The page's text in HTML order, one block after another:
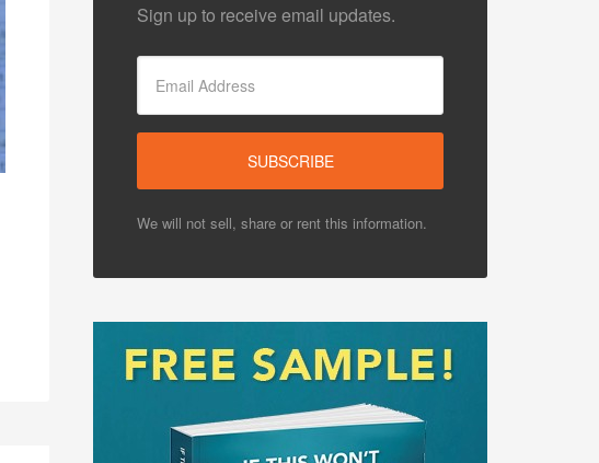
Sign up to receive email updates.
We will not sell, share or rent this information.